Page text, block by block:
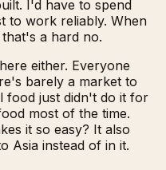
I'd have to spend
to work reliably. When
a hard no.
either. Everyone
barely a market to
food just didn't do it for
most of the time.
it so easy? It also
Asia instead of in it.